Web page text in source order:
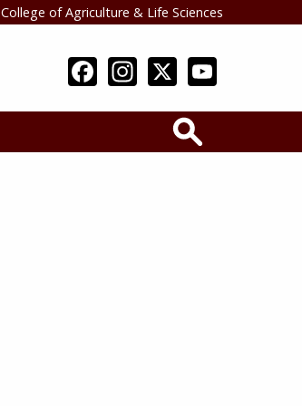
College of Agriculture & Life Sciences